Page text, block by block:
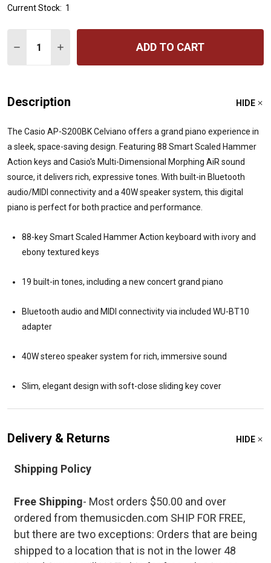
Current Stock: 1
DECREASE QUANTITY OF CASIO CELVIANO AP-S200WE
INCREASE QUANTITY OF CASIO CELVIANO
ADD TO CART
Description HIDE
The Casio AP-S200BK Celviano offers a grand piano experience in
a sleek, space-saving design. Featuring 88 Smart Scaled Hammer
Action keys and Casio's Multi-Dimensional Morphing AiR sound
source, it delivers rich, expressive tones. With built-in Bluetooth
audio/MIDI connectivity and a 40W speaker system, this digital
piano is perfect for both practice and performance.
88-key Smart Scaled Hammer Action keyboard with ivory and
ebony textured keys
19 built-in tones, including a new concert grand piano
Bluetooth audio and MIDI connectivity via included WU-BT10
adapter
40W stereo speaker system for rich, immersive sound
Slim, elegant design with soft-close sliding key cover
Delivery & Returns HIDE
Shipping Policy
Free Shipping- Most orders $50.00 and over
ordered from themusicden.com SHIP FOR FREE,
but there are two exceptions: Orders that are being
shipped to a location that is not in the lower 48